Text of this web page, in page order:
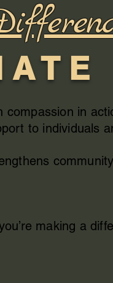
A T E
compassion in
to individuals
making a